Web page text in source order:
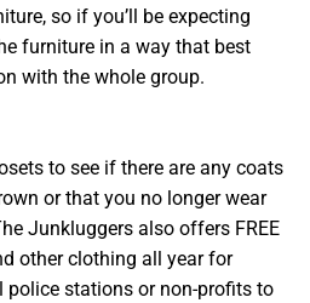
so if you’ll be expecting
furniture in a way that best
with the whole group.
to see if there are any coats
or that you no longer wear
Junkluggers also offers FREE
other clothing all year for
stations or non-profits to